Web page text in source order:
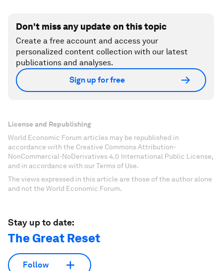
Don't miss any update on this topic
Create a free account and access your
personalized content collection with our latest
publications and analyses.
Sign up for free
License and Republishing
World Economic Forum articles may be republished in
accordance with the Creative Commons Attribution-
NonCommercial-NoDerivatives 4.0 International Public License,
and in accordance with our Terms of Use.
The views expressed in this article are those of the author alone
and not the World Economic Forum.
Stay up to date:
The Great Reset
Follow